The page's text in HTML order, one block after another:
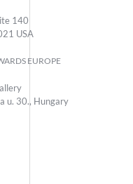
140
USA
EUROPE
u. 30., Hungary